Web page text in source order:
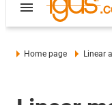
Home page Linear